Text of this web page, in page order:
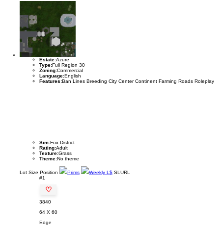
Estate:Azure
Type:Full Region 30
Zoning:Commercial
Language:English
Features:Ban Lines Breeding City Center Continent Farming Roads Roleplay
Sim:Fox District
Rating:Adult
Texture:Grass
Theme:No theme
Lot Size Position Prims Weekly L$ SLURL
#1
♡
3840
64 X 60
Edge